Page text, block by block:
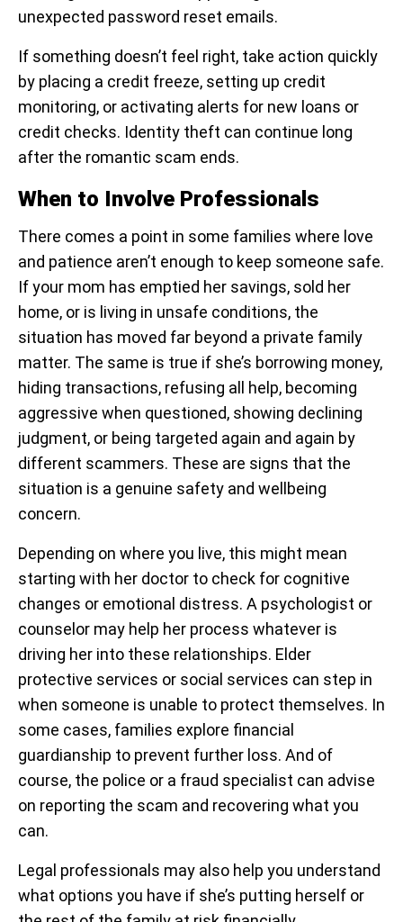
unexpected password reset emails.
If something doesn’t feel right, take action quickly
by placing a credit freeze, setting up credit
monitoring, or activating alerts for new loans or
credit checks. Identity theft can continue long
after the romantic scam ends.
When to Involve Professionals
There comes a point in some families where love
and patience aren’t enough to keep someone safe.
If your mom has emptied her savings, sold her
home, or is living in unsafe conditions, the
situation has moved far beyond a private family
matter. The same is true if she’s borrowing money,
hiding transactions, refusing all help, becoming
aggressive when questioned, showing declining
judgment, or being targeted again and again by
different scammers. These are signs that the
situation is a genuine safety and wellbeing
concern.
Depending on where you live, this might mean
starting with her doctor to check for cognitive
changes or emotional distress. A psychologist or
counselor may help her process whatever is
driving her into these relationships. Elder
protective services or social services can step in
when someone is unable to protect themselves. In
some cases, families explore financial
guardianship to prevent further loss. And of
course, the police or a fraud specialist can advise
on reporting the scam and recovering what you
can.
Legal professionals may also help you understand
what options you have if she’s putting herself or